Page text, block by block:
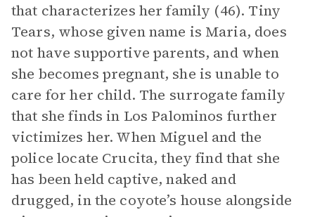
that characterizes her family (46). Tiny
Tears, whose given name is Maria, does
not have supportive parents, and when
she becomes pregnant, she is unable to
care for her child. The surrogate family
that she finds in Los Palominos further
victimizes her. When Miguel and the
police locate Crucita, they find that she
has been held captive, naked and
drugged, in the coyote’s house alongside